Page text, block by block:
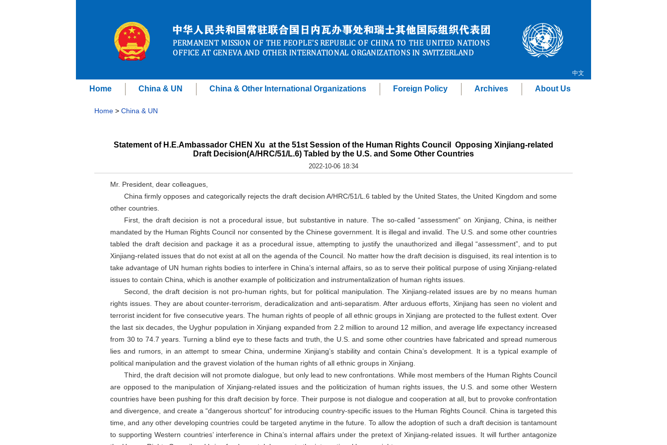
中文
Home China & UN China & Other International Organizations Foreign Policy Archives About Us
Home > China & UN
Statement of H.E.Ambassador CHEN Xu at the 51st Session of the Human Rights Council Opposing Xinjiang-related
Draft Decision(A/HRC/51/L.6) Tabled by the U.S. and Some Other Countries
2022-10-06 18:34
Mr. President, dear colleagues,
China firmly opposes and categorically rejects the draft decision A/HRC/51/L.6 tabled by the United States, the United Kingdom and some
other countries.
First, the draft decision is not a procedural issue, but substantive in nature. The so-called “assessment” on Xinjiang, China, is neither
mandated by the Human Rights Council nor consented by the Chinese government. It is illegal and invalid. The U.S. and some other countries
tabled the draft decision and package it as a procedural issue, attempting to justify the unauthorized and illegal “assessment”, and to put
Xinjiang-related issues that do not exist at all on the agenda of the Council. No matter how the draft decision is disguised, its real intention is to
take advantage of UN human rights bodies to interfere in China’s internal affairs, so as to serve their political purpose of using Xinjiang-related
issues to contain China, which is another example of politicization and instrumentalization of human rights issues.
Second, the draft decision is not pro-human rights, but for political manipulation. The Xinjiang-related issues are by no means human
rights issues. They are about counter-terrorism, deradicalization and anti-separatism. After arduous efforts, Xinjiang has seen no violent and
terrorist incident for five consecutive years. The human rights of people of all ethnic groups in Xinjiang are protected to the fullest extent. Over
the last six decades, the Uyghur population in Xinjiang expanded from 2.2 million to around 12 million, and average life expectancy increased
from 30 to 74.7 years. Turning a blind eye to these facts and truth, the U.S. and some other countries have fabricated and spread numerous
lies and rumors, in an attempt to smear China, undermine Xinjiang’s stability and contain China’s development. It is a typical example of
political manipulation and the gravest violation of the human rights of all ethnic groups in Xinjiang.
Third, the draft decision will not promote dialogue, but only lead to new confrontations. While most members of the Human Rights Council
are opposed to the manipulation of Xinjiang-related issues and the politicization of human rights issues, the U.S. and some other Western
countries have been pushing for this draft decision by force. Their purpose is not dialogue and cooperation at all, but to provoke confrontation
and divergence, and create a “dangerous shortcut” for introducing country-specific issues to the Human Rights Council. China is targeted this
time, and any other developing countries could be targeted anytime in the future. To allow the adoption of such a draft decision is tantamount
to supporting Western countries’ interference in China’s internal affairs under the pretext of Xinjiang-related issues. It will further antagonize